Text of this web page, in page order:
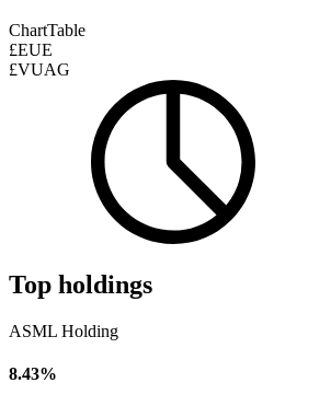
ChartTable
£EUE
£VUAG
Top holdings
ASML Holding
8.43%